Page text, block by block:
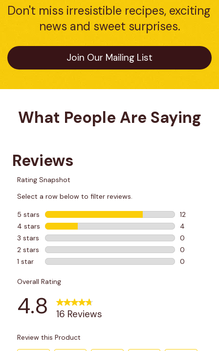
Don't miss irresistible recipes, exciting
news and sweet surprises.
Join Our Mailing List
What People Are Saying